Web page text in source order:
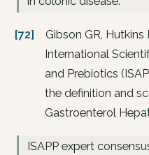
[72]
Gibson GR, Hutkins
International
and Prebiotics
the definition and
Gastroenterol
ISAPP expert